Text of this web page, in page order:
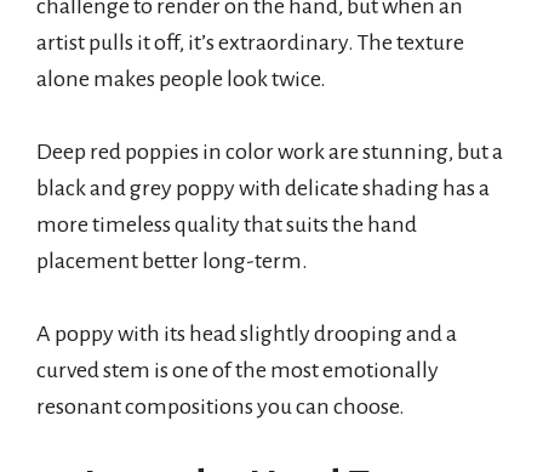
challenge to render on the hand, but when an
artist pulls it off, it’s extraordinary. The texture
alone makes people look twice.
Deep red poppies in color work are stunning, but a
black and grey poppy with delicate shading has a
more timeless quality that suits the hand
placement better long-term.
A poppy with its head slightly drooping and a
curved stem is one of the most emotionally
resonant compositions you can choose.